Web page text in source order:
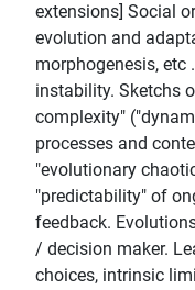
extensions] Social
evolution and
morphogenesis, etc
instability. Sketchs
complexity"
processes and
"evolutionary
"predictability" of
feedback.
/ decision maker.
choices, intrinsic